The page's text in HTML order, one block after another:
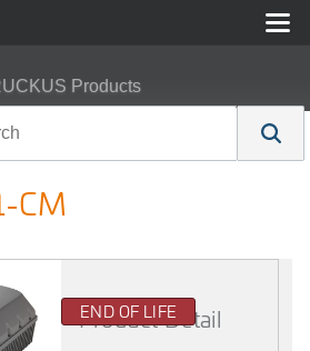
Products
CM
END OF LIFE
Product Detail